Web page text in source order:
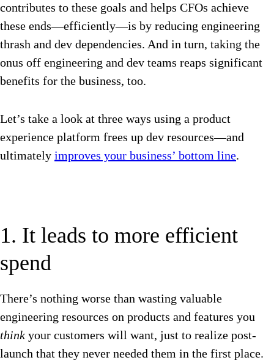
contributes to these goals and helps CFOs achieve
these ends—efficiently—is by reducing engineering
thrash and dev dependencies. And in turn, taking the
onus off engineering and dev teams reaps significant
benefits for the business, too.
Let’s take a look at three ways using a product
experience platform frees up dev resources—and
ultimately improves your business’ bottom line.
1. It leads to more efficient
spend
There’s nothing worse than wasting valuable
engineering resources on products and features you
think your customers will want, just to realize post-
launch that they never needed them in the first place.